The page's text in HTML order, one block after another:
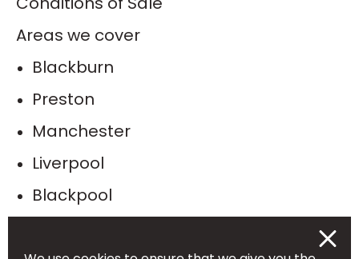
Areas we cover
Blackburn
Preston
Manchester
Liverpool
Blackpool